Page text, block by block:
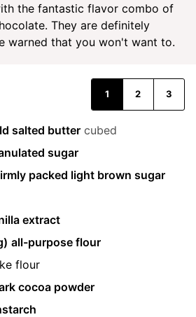
the fantastic flavor combo of
They are definitely
warned that you won't want to.
1 2 3
salted butter cubed
sugar
packed light brown sugar
extract
all-purpose flour
flour
cocoa powder